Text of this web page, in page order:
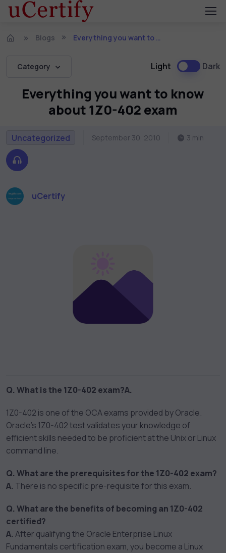
Blogs Everything you want to know about 1Z0-402 exam
Category Light Dark
Everything you want to know
about 1Z0-402 exam
Uncategorized September 30, 2010 3 min
uCertify
Q. What is the 1Z0-402 exam?A.
1Z0-402 is one of the OCA exams provided by Oracle.
Oracle’s 1Z0-402 test validates your knowledge of
efficient skills needed to be proficient at the Unix or Linux
command line.
Q. What are the prerequisites for the 1Z0-402 exam?
A. There is no specific pre-requisite for this exam.
Q. What are the benefits of becoming an 1Z0-402
certified?
A. After qualifying the Oracle Enterprise Linux
Fundamentals certification exam, you become a Linux